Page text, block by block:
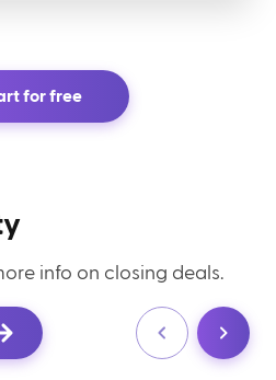
for free
info on closing deals.